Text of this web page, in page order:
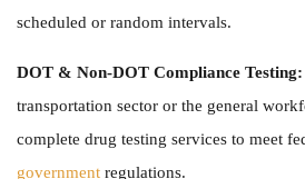
scheduled or random intervals.
DOT & Non-DOT Compliance Testing:
transportation sector or the general
complete drug testing services to meet
government regulations.